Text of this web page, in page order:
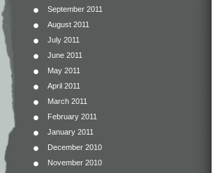
September 2011
August 2011
July 2011
June 2011
May 2011
April 2011
March 2011
February 2011
January 2011
December 2010
November 2010